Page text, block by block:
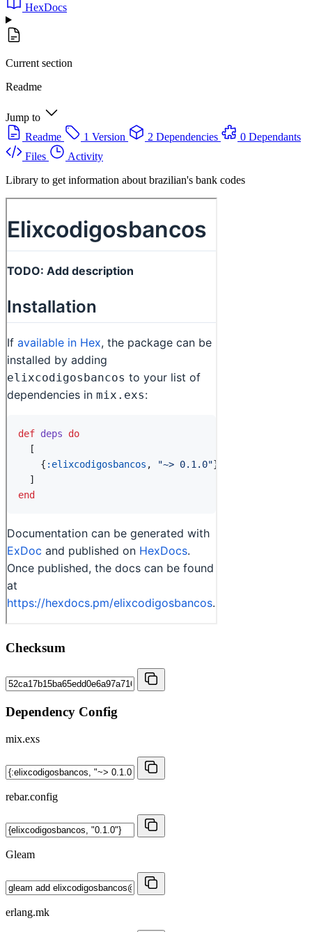
HexDocs
Current section
Readme
Jump to
Readme
1 Version 2 Dependencies
0 Dependants
Files
Activity
Library to get information about brazilian's bank codes
Checksum
Dependency Config
mix.exs
rebar.config
Gleam
erlang.mk